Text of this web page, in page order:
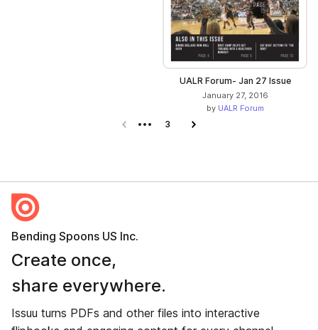
UALR Forum- Jan 27 Issue
January 27, 2016
by UALR Forum
Previous page
3 Next page
Bending Spoons US Inc.
Create once,
share everywhere.
Issuu turns PDFs and other files into interactive